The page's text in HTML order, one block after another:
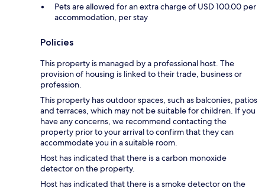
Pets are allowed for an extra charge of USD 100.00 per
accommodation, per stay
Policies
This property is managed by a professional host. The
provision of housing is linked to their trade, business or
profession.
This property has outdoor spaces, such as balconies, patios
and terraces, which may not be suitable for children. If you
have any concerns, we recommend contacting the
property prior to your arrival to confirm that they can
accommodate you in a suitable room.
Host has indicated that there is a carbon monoxide
detector on the property.
Host has indicated that there is a smoke detector on the